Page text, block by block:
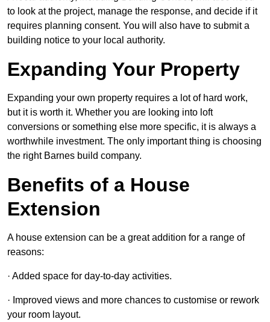
to look at the project, manage the response, and decide if it
requires planning consent. You will also have to submit a
building notice to your local authority.
Expanding Your Property
Expanding your own property requires a lot of hard work,
but it is worth it. Whether you are looking into loft
conversions or something else more specific, it is always a
worthwhile investment. The only important thing is choosing
the right Barnes build company.
Benefits of a House
Extension
A house extension can be a great addition for a range of
reasons:
· Added space for day-to-day activities.
· Improved views and more chances to customise or rework
your room layout.